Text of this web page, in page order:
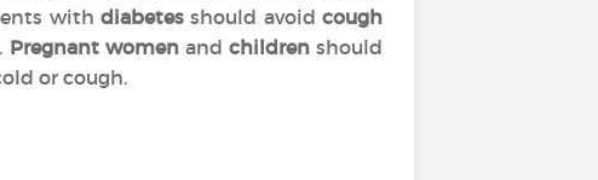
with diabetesshould avoidcough
. Pregnant women and childrenshould
or cough.